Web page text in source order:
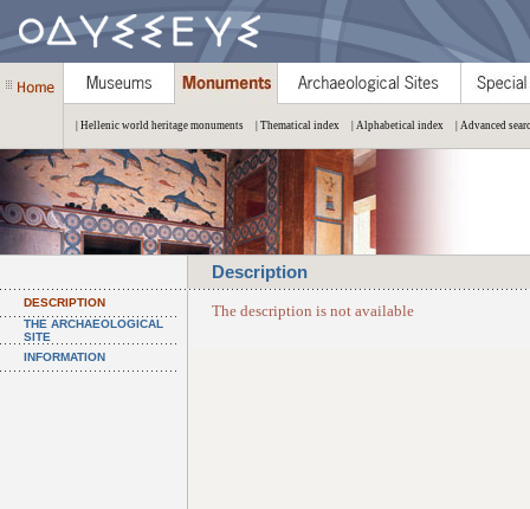
| Hellenic world heritage monuments | Thematical index | Alphabetical index | Advanced
Description
DESCRIPTION
THE ARCHAEOLOGICAL
SITE
INFORMATION
The description is not available